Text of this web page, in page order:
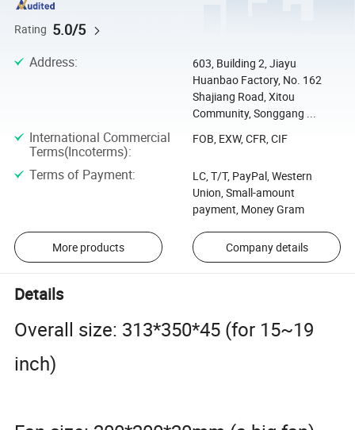
Rating 5.0/5
Address:
603, Building 2, Jiayu
Huanbao Factory, No. 162
Shajiang Road, Xitou
Community, Songgang ...
International Commercial
Terms(Incoterms):
FOB, EXW, CFR, CIF
Terms of Payment:
LC, T/T, PayPal, Western
Union, Small-amount
payment, Money Gram
More products Company details
Details
Overall size: 313*350*45 (for 15~19
inch)